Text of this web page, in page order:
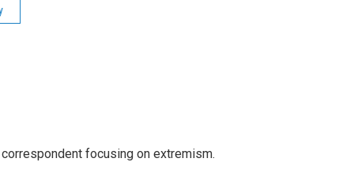
focusing on extremism.